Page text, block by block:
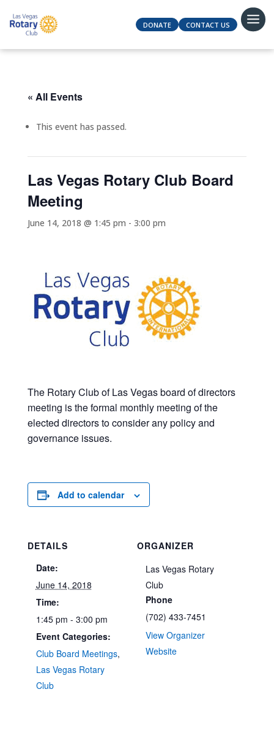
DONATE CONTACT US
« All Events
This event has passed.
Las Vegas Rotary Club Board
Meeting
June 14, 2018 @ 1:45 pm - 3:00 pm
The Rotary Club of Las Vegas board of directors
meeting is the formal monthly meeting of the
elected directors to consider any policy and
governance issues.
Add to calendar
DETAILS
Date:
June 14, 2018
Time:
1:45 pm - 3:00 pm
Event Categories:
Club Board Meetings,
Las Vegas Rotary
Club
ORGANIZER
Las Vegas Rotary
Club
Phone
(702) 433-7451
View Organizer
Website